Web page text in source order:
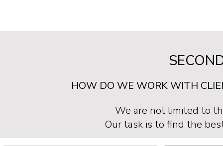
HOW DO WE WORK WITH
We are not limited to
Our task is to find the